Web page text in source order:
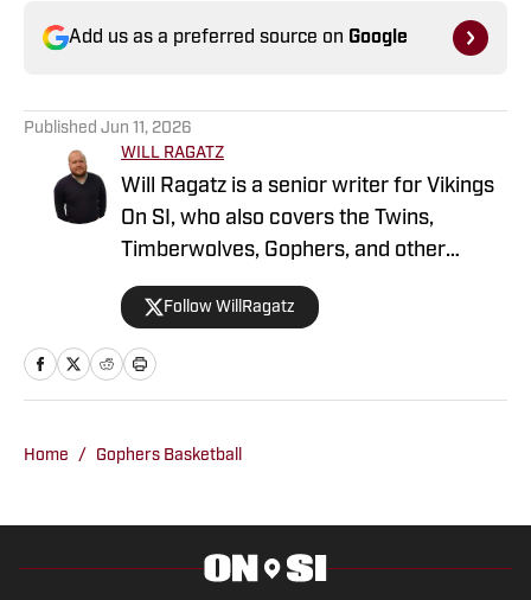
Add us as a preferred source on Google
Published Jun 11, 2026
WILL RAGATZ
Will Ragatz is a senior writer for Vikings
On SI, who also covers the Twins,
Timberwolves, Gophers, and other
Minnesota teams. He is a credentialed
Minnesota Vikings beat reporter,
covering the team extensively at
practices, games and throughout the
Ragatz attended Northwestern
Northwestern Wildcats football and
Follow WillRagatz
Home / Gophers Basketball